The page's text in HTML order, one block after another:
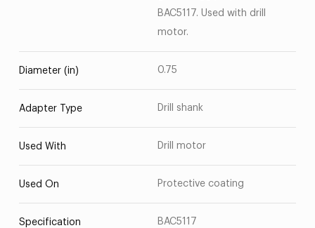
BAC5117. Used with drill
motor.
Diameter (in) 0.75
Adapter Type Drill shank
Used With Drill motor
Used On Protective coating
Specification BAC5117